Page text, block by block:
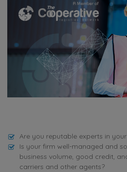
Are you reputable experts in
Is your firm well-managed and
business volume, good credit,
carriers and other agents?